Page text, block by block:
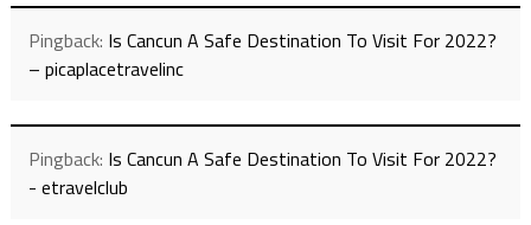
Pingback: Is Cancun A Safe Destination To Visit For 2022?
– picaplacetravelinc
Pingback: Is Cancun A Safe Destination To Visit For 2022?
- etravelclub